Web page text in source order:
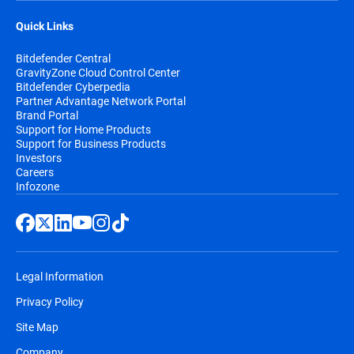
Quick Links
Bitdefender Central
GravityZone Cloud Control Center
Bitdefender Cyberpedia
Partner Advantage Network Portal
Brand Portal
Support for Home Products
Support for Business Products
Investors
Careers
Infozone
Legal Information
Privacy Policy
Site Map